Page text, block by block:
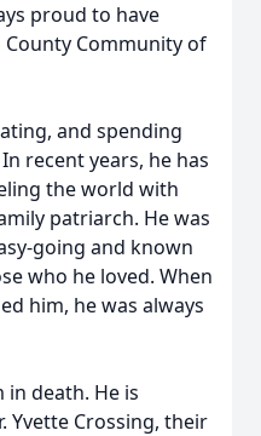
proud to have
Community of
and spending
recent years, he has
the world with
patriarch. He was
going and known
who he loved. When
him, he was always
death. He is
Yvette Crossing, their